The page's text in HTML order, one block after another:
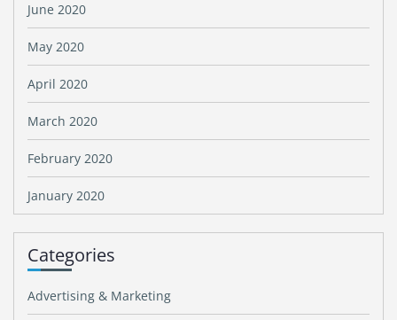
June 2020
May 2020
April 2020
March 2020
February 2020
January 2020
Categories
Advertising & Marketing